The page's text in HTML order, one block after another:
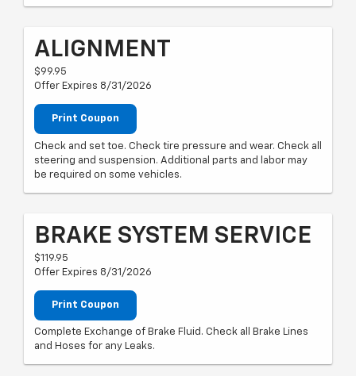
ALIGNMENT
$99.95
Offer Expires 8/31/2026
Print Coupon
Check and set toe. Check tire pressure and wear. Check all
steering and suspension. Additional parts and labor may
be required on some vehicles.
BRAKE SYSTEM SERVICE
$119.95
Offer Expires 8/31/2026
Print Coupon
Complete Exchange of Brake Fluid. Check all Brake Lines
and Hoses for any Leaks.